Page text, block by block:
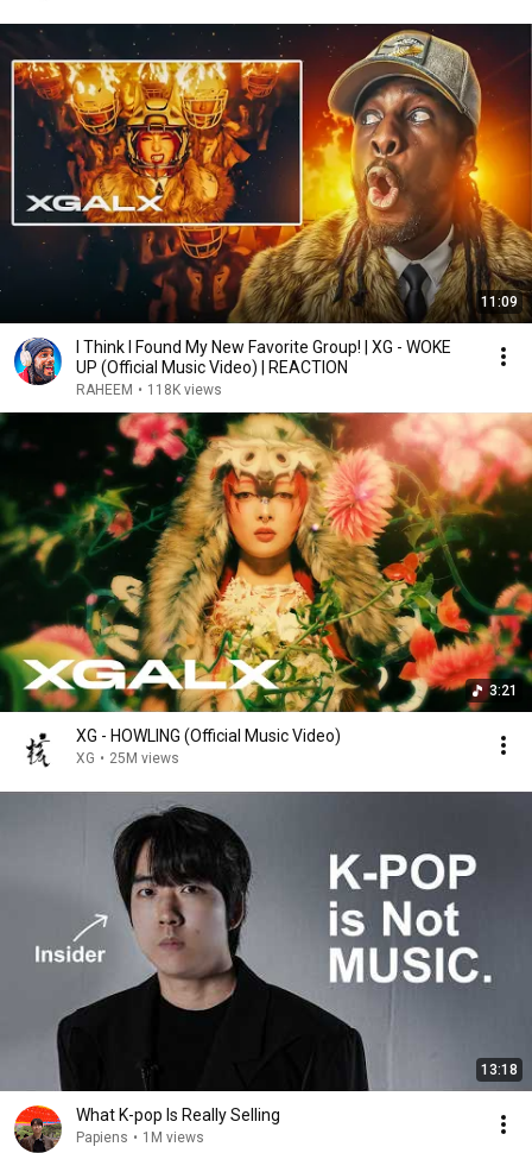
11:09
I Think I Found My New Favorite Group! | XG - WOKE
UP (Official Music Video) | REACTION
RAHEEM • 118K views
3:21
XG - HOWLING (Official Music Video)
XG • 25M views
13:18
What K-pop Is Really Selling
Papiens • 1M views